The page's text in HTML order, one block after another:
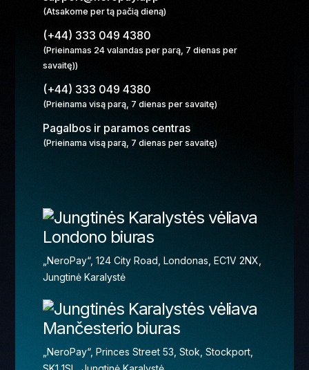
(Atsakome per tą pačią dieną)
(+44) 333 049 4380
(Prieinamas 24 valandas per parą, 7 dienas per
savaitę))
(+44) 333 049 4380
(Prieinama visą parą, 7 dienas per savaitę)
Pagalbos ir paramos centras
(Prieinama visą parą, 7 dienas per savaitę)
Londono biuras
„NeroPay“, 124 City Road, Londonas, EC1V 2NX,
Jungtinė Karalystė
Mančesterio biuras
„NeroPay“, Princes Street 53, Stok, Stockport,